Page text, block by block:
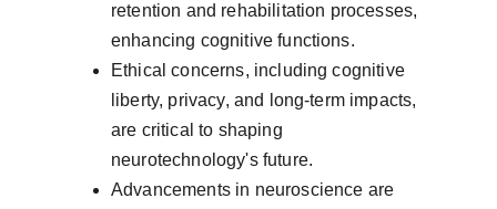
retention and rehabilitation processes,
enhancing cognitive functions.
Ethical concerns, including cognitive
liberty, privacy, and long-term impacts,
are critical to shaping
neurotechnology's future.
Advancements in neuroscience are